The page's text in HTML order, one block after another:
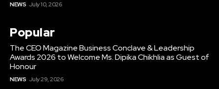
NEWS July 10, 2026
Popular
The CEO Magazine Business Conclave & Leadership
Awards 2026 to Welcome Ms. Dipika Chikhlia as Guest of
Honour
NEWS July 29, 2026